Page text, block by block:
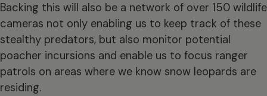
Backing this will also be a network of over 150 wildlife
cameras not only enabling us to keep track of these
stealthy predators, but also monitor potential
poacher incursions and enable us to focus ranger
patrols on areas where we know snow leopards are
residing.